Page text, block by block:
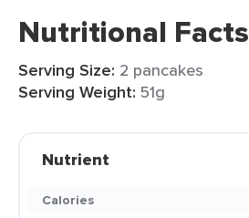
Nutritional Facts
Serving Size: 2 pancakes
Serving Weight: 51g
Nutrient
Calories